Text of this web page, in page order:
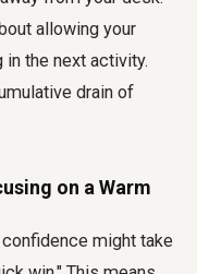
allowing your
the next activity.
drain of
on a Warm
might take